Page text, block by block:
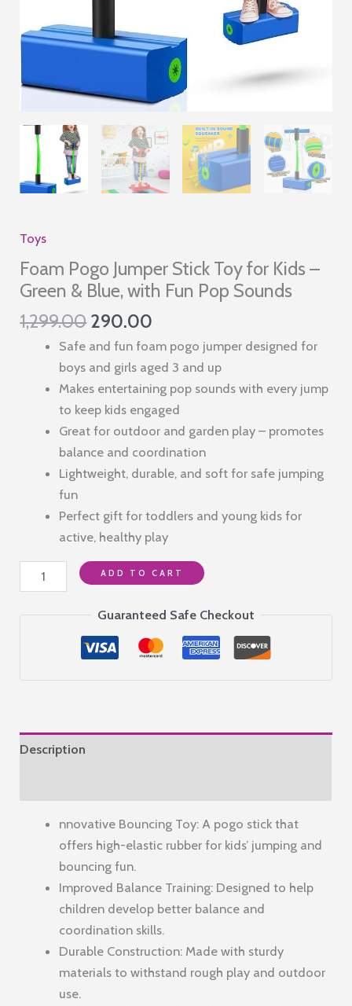
Toys
Foam Pogo Jumper Stick Toy for Kids –
Green & Blue, with Fun Pop Sounds
1,299.00 Original
price
was:
₹1,299.00.
290.00
price
is:
₹290.00.
Safe and fun foam pogo jumper designed for
boys and girls aged 3 and up
Makes entertaining pop sounds with every jump
to keep kids engaged
Great for outdoor and garden play – promotes
balance and coordination
Lightweight, durable, and soft for safe jumping
fun
Perfect gift for toddlers and young kids for
active, healthy play
Foam
Pogo
Green
Sounds
quantity
ADD TO CART
Guaranteed Safe Checkout
Description
nnovative Bouncing Toy: A pogo stick that
offers high-elastic rubber for kids’ jumping and
bouncing fun.
Improved Balance Training: Designed to help
children develop better balance and
coordination skills.
Durable Construction: Made with sturdy
materials to withstand rough play and outdoor
use.